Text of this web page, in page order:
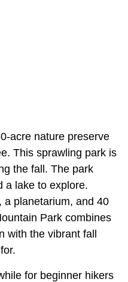
acre nature preserve
This sprawling park is
the fall. The park
a lake to explore.
a planetarium, and 40
Park combines
with the vibrant fall
for beginner hikers